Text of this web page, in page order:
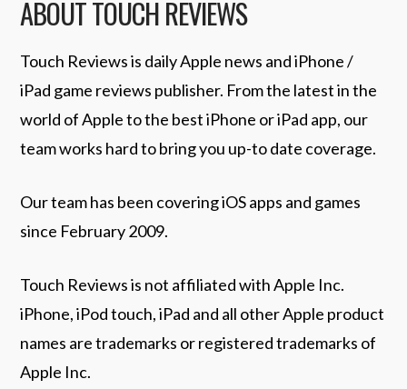
ABOUT TOUCH REVIEWS
Touch Reviews is daily Apple news and iPhone /
iPad game reviews publisher. From the latest in the
world of Apple to the best iPhone or iPad app, our
team works hard to bring you up-to date coverage.
Our team has been covering iOS apps and games
since February 2009.
Touch Reviews is not affiliated with Apple Inc.
iPhone, iPod touch, iPad and all other Apple product
names are trademarks or registered trademarks of
Apple Inc.